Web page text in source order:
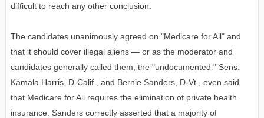
difficult to reach any other conclusion.
The candidates unanimously agreed on "Medicare for All" and
that it should cover illegal aliens — or as the moderator and
candidates generally called them, the "undocumented." Sens.
Kamala Harris, D-Calif., and Bernie Sanders, D-Vt., even said
that Medicare for All requires the elimination of private health
insurance. Sanders correctly asserted that a majority of